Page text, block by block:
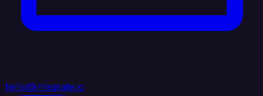
hello@integrate.io